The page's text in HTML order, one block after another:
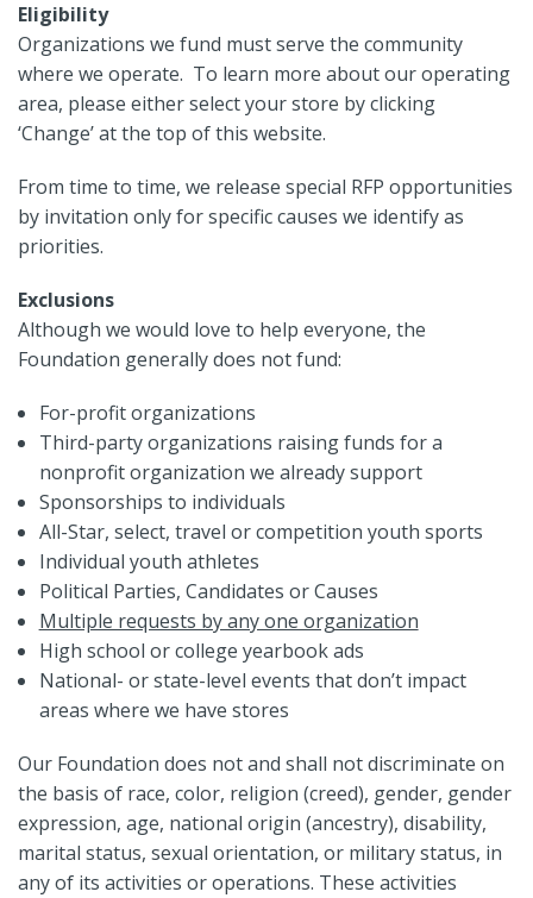
Eligibility
Organizations we fund must serve the community
where we operate. To learn more about our operating
area, please either select your store by clicking
‘Change’ at the top of this website.
From time to time, we release special RFP opportunities
by invitation only for specific causes we identify as
priorities.
Exclusions
Although we would love to help everyone, the
Foundation generally does not fund:
For-profit organizations
Third-party organizations raising funds for a
nonprofit organization we already support
Sponsorships to individuals
All-Star, select, travel or competition youth sports
Individual youth athletes
Political Parties, Candidates or Causes
Multiple requests by any one organization
High school or college yearbook ads
National- or state-level events that don’t impact
areas where we have stores
Our Foundation does not and shall not discriminate on
the basis of race, color, religion (creed), gender, gender
expression, age, national origin (ancestry), disability,
marital status, sexual orientation, or military status, in
any of its activities or operations. These activities